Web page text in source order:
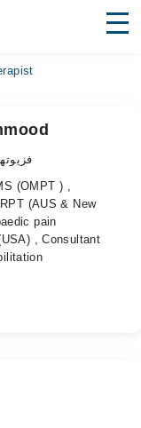
-
(OMPT ) ,
(AUS & New
pain
, Consultant